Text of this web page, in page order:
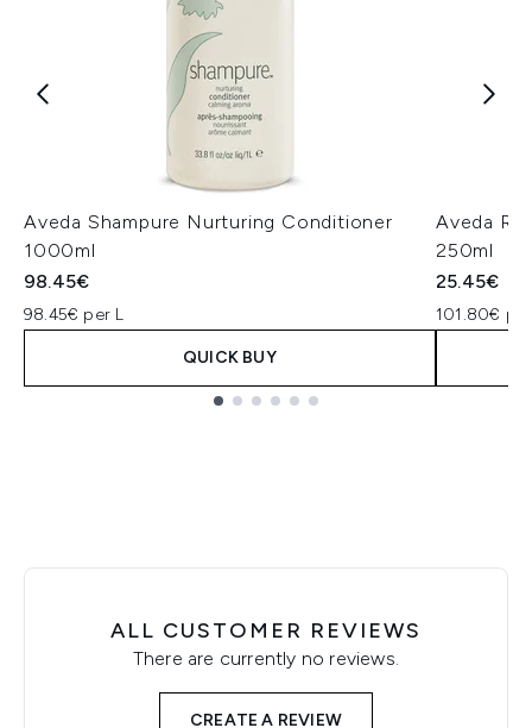
Aveda Shampure Nurturing Conditioner
1000ml
98.45€
98.45€ per L
QUICK BUY
Aveda
250ml
25.45€
101.80€
ALL CUSTOMER REVIEWS
There are currently no reviews.
CREATE A REVIEW